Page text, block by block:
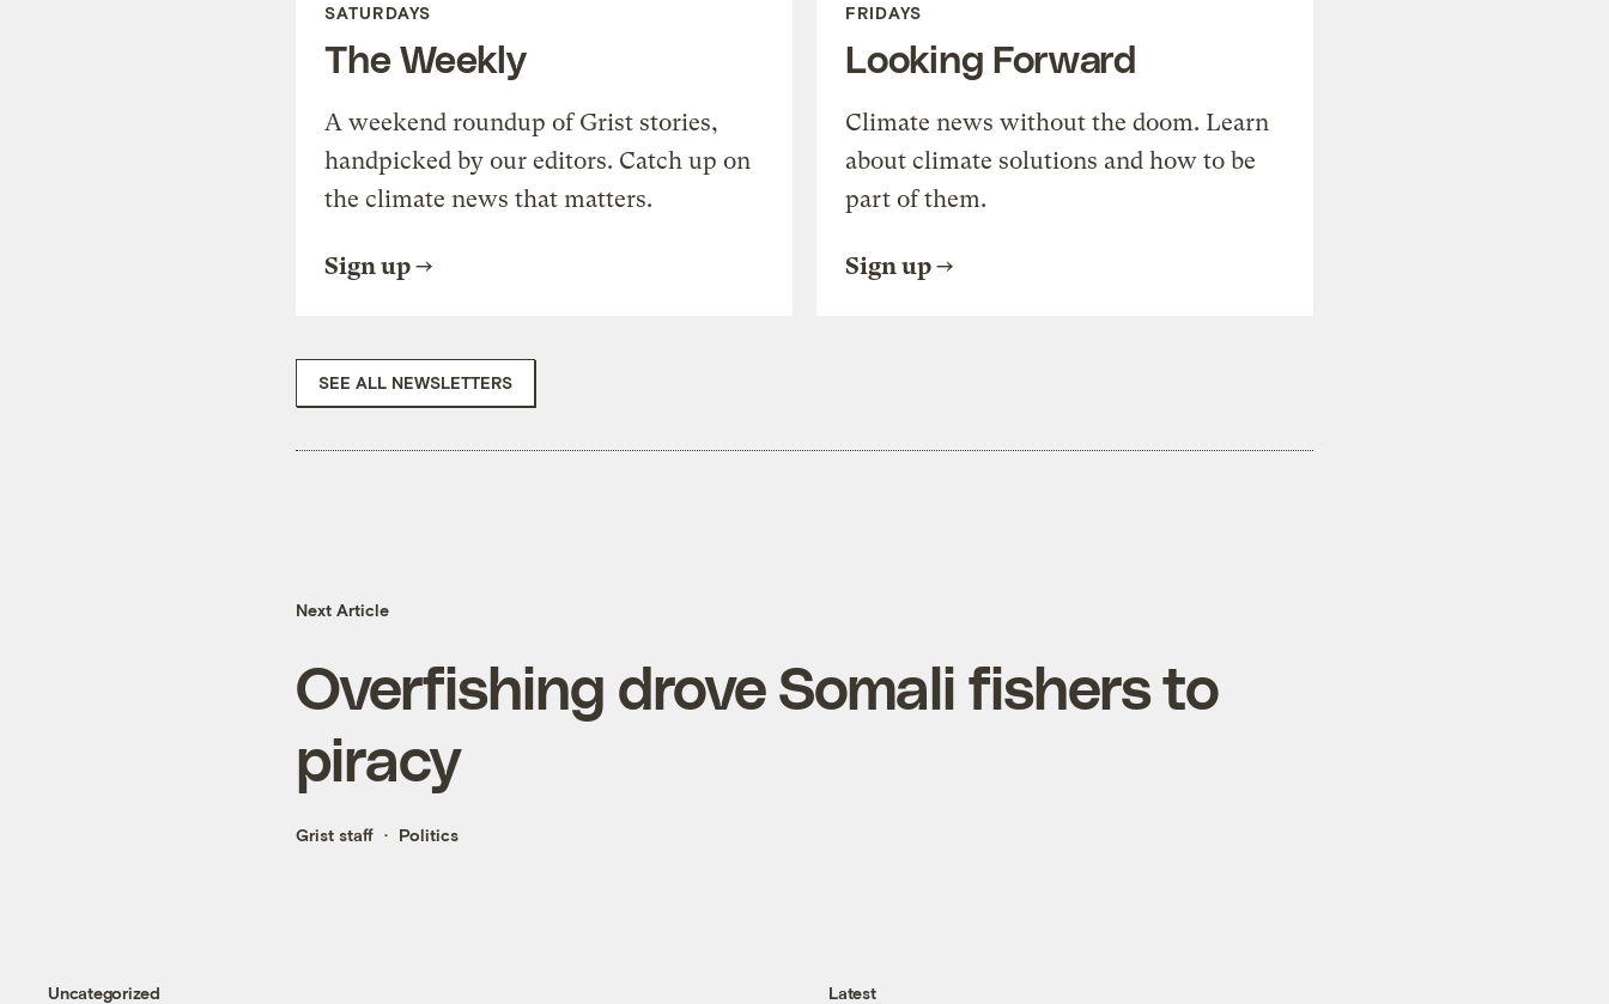
SATURDAYS
The Weekly
A weekend roundup of Grist stories,
handpicked by our editors. Catch up on
the climate news that matters.
Sign up
FRIDAYS
Looking Forward
Climate news without the doom. Learn
about climate solutions and how to be
part of them.
Sign up
SEE ALL NEWSLETTERS
Next Article
Overfishing drove Somali fishers to
piracy
Grist staff Politics
Uncategorized Latest